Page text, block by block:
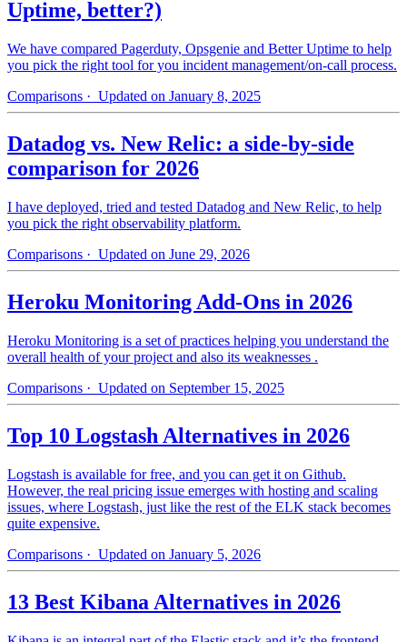
Uptime, better?)
We have compared Pagerduty, Opsgenie and Better Uptime to help
you pick the right tool for you incident management/on-call process.
Comparisons · Updated on January 8, 2025
Datadog vs. New Relic: a side-by-side
comparison for 2026
I have deployed, tried and tested Datadog and New Relic, to help
you pick the right observability platform.
Comparisons · Updated on June 29, 2026
Heroku Monitoring Add-Ons in 2026
Heroku Monitoring is a set of practices helping you understand the
overall health of your project and also its weaknesses .
Comparisons · Updated on September 15, 2025
Top 10 Logstash Alternatives in 2026
Logstash is available for free, and you can get it on Github.
However, the real pricing issue emerges with hosting and scaling
issues, where Logstash, just like the rest of the ELK stack becomes
quite expensive.
Comparisons · Updated on January 5, 2026
13 Best Kibana Alternatives in 2026